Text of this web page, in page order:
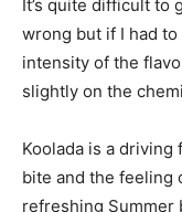
It’s quite difficult to
wrong but if I had
intensity of the
slightly on the
Koolada is a
bite and the feeling
refreshing Summer